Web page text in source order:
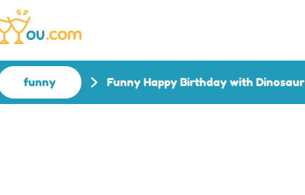
funny Funny Happy Birthday with Dinosaur